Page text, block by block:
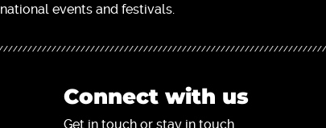
national events and festivals.
Connect with us
Get in touch or stay in touch